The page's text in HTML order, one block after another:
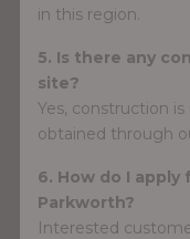
in this region.
5. Is there any
site?
Yes, construction
obtained through
6. How do I
Parkworth?
Interested